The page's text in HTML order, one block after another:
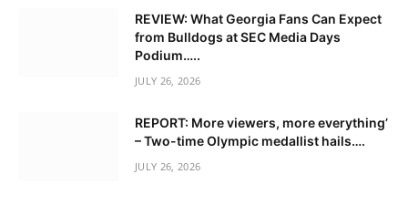
REVIEW: What Georgia Fans Can Expect
from Bulldogs at SEC Media Days
Podium…..
JULY 26, 2026
REPORT: More viewers, more everything’
– Two-time Olympic medallist hails….
JULY 26, 2026